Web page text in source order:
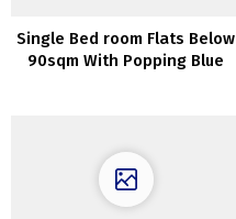
Single Bed room Flats Below
90sqm With Popping Blue